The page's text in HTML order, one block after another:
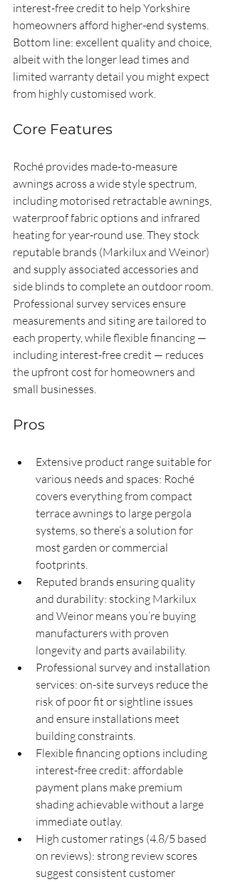
interest-free credit to help Yorkshire
homeowners afford higher-end systems.
Bottom line: excellent quality and choice,
albeit with the longer lead times and
limited warranty detail you might expect
from highly customised work.
Core Features
Roché provides made-to-measure
awnings across a wide style spectrum,
including motorised retractable awnings,
waterproof fabric options and infrared
heating for year-round use. They stock
reputable brands (Markilux and Weinor)
and supply associated accessories and
side blinds to complete an outdoor room.
Professional survey services ensure
measurements and siting are tailored to
each property, while flexible financing —
including interest-free credit — reduces
the upfront cost for homeowners and
small businesses.
Pros
Extensive product range suitable for
various needs and spaces: Roché
covers everything from compact
terrace awnings to large pergola
systems, so there’s a solution for
most garden or commercial
footprints.
Reputed brands ensuring quality
and durability: stocking Markilux
and Weinor means you’re buying
manufacturers with proven
longevity and parts availability.
Professional survey and installation
services: on-site surveys reduce the
risk of poor fit or sightline issues
and ensure installations meet
building constraints.
Flexible financing options including
interest-free credit: affordable
payment plans make premium
shading achievable without a large
immediate outlay.
High customer ratings (4.8/5 based
on reviews): strong review scores
suggest consistent customer